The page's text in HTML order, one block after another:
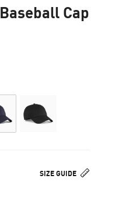
Cap
SIZE GUIDE